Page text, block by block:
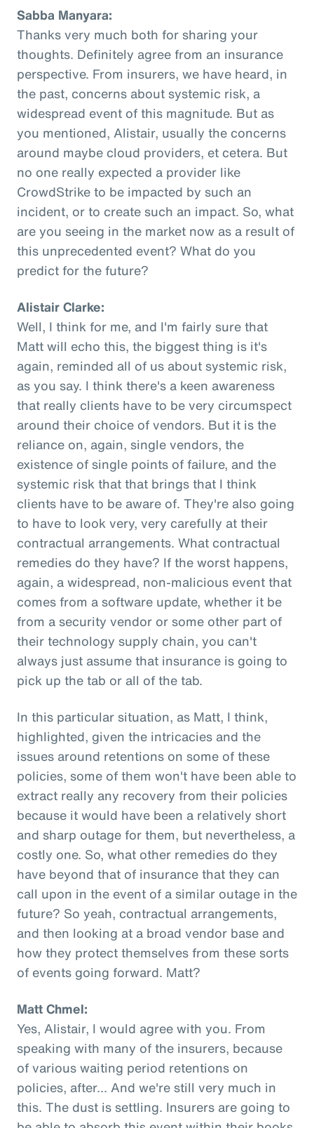
Sabba Manyara:
Thanks very much both for sharing your
thoughts. Definitely agree from an insurance
perspective. From insurers, we have heard, in
the past, concerns about systemic risk, a
widespread event of this magnitude. But as
you mentioned, Alistair, usually the concerns
around maybe cloud providers, et cetera. But
no one really expected a provider like
CrowdStrike to be impacted by such an
incident, or to create such an impact. So, what
are you seeing in the market now as a result of
this unprecedented event? What do you
predict for the future?
Alistair Clarke:
Well, I think for me, and I'm fairly sure that
Matt will echo this, the biggest thing is it's
again, reminded all of us about systemic risk,
as you say. I think there's a keen awareness
that really clients have to be very circumspect
around their choice of vendors. But it is the
reliance on, again, single vendors, the
existence of single points of failure, and the
systemic risk that that brings that I think
clients have to be aware of. They're also going
to have to look very, very carefully at their
contractual arrangements. What contractual
remedies do they have? If the worst happens,
again, a widespread, non-malicious event that
comes from a software update, whether it be
from a security vendor or some other part of
their technology supply chain, you can't
always just assume that insurance is going to
pick up the tab or all of the tab.
In this particular situation, as Matt, I think,
highlighted, given the intricacies and the
issues around retentions on some of these
policies, some of them won't have been able to
extract really any recovery from their policies
because it would have been a relatively short
and sharp outage for them, but nevertheless, a
costly one. So, what other remedies do they
have beyond that of insurance that they can
call upon in the event of a similar outage in the
future? So yeah, contractual arrangements,
and then looking at a broad vendor base and
how they protect themselves from these sorts
of events going forward. Matt?
Matt Chmel:
Yes, Alistair, I would agree with you. From
speaking with many of the insurers, because
of various waiting period retentions on
policies, after... And we're still very much in
this. The dust is settling. Insurers are going to